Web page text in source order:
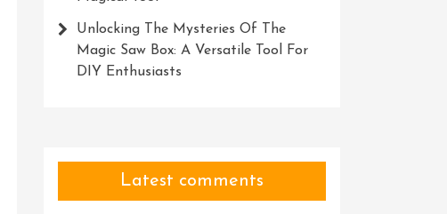
Unlocking The Mysteries Of The
Magic Saw Box: A Versatile Tool For
DIY Enthusiasts
Latest comments